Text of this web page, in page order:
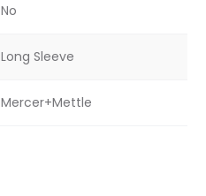
No
Long Sleeve
Mercer+Mettle